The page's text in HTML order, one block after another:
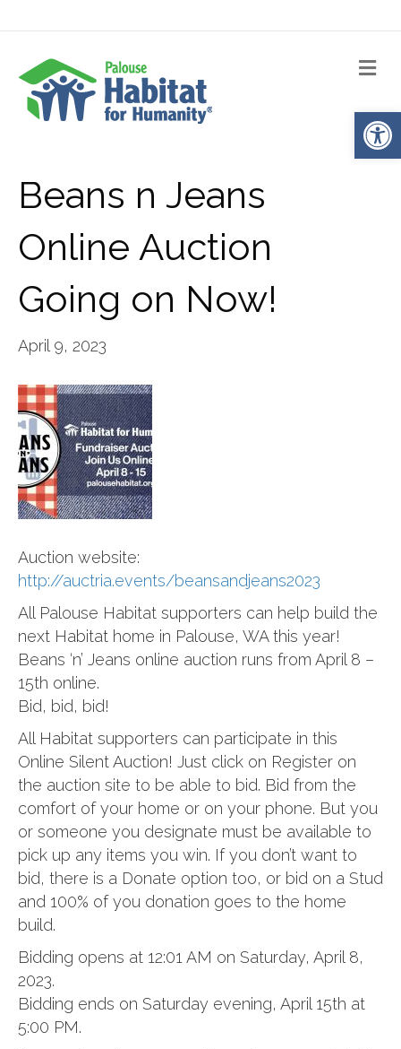
Beans n Jeans
Online Auction
Going on Now!
April 9, 2023
Auction website:
http://auctria.events/beansandjeans2023
All Palouse Habitat supporters can help build the
next Habitat home in Palouse, WA this year!
Beans ‘n’ Jeans online auction runs from April 8 –
15th online.
Bid, bid, bid!
All Habitat supporters can participate in this
Online Silent Auction! Just click on Register on
the auction site to be able to bid. Bid from the
comfort of your home or on your phone. But you
or someone you designate must be available to
pick up any items you win. If you don’t want to
bid, there is a Donate option too, or bid on a Stud
and 100% of you donation goes to the home
build.
Bidding opens at 12:01 AM on Saturday, April 8,
2023.
Bidding ends on Saturday evening, April 15th at
5:00 PM.